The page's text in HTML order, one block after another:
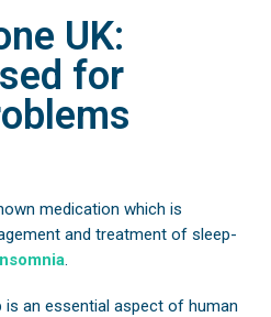
UK:
for
medication which is
and treatment of sleep-
is an essential aspect of human